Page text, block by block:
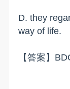
D. they
way of life.
【答案】